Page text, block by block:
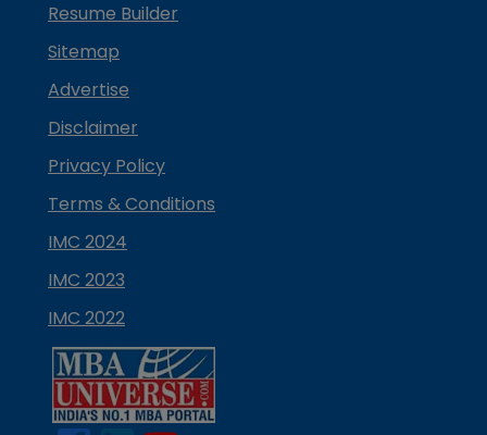
Resume Builder
Sitemap
Advertise
Disclaimer
Privacy Policy
Terms & Conditions
IMC 2024
IMC 2023
IMC 2022